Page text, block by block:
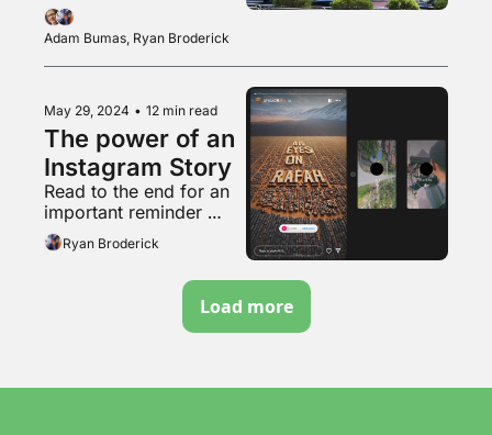
Adam Bumas, Ryan Broderick
May 29, 2024 • 12 min read
The power of an
Instagram Story
Read to the end for an
important reminder
about that weird pro-
natalist couple
Ryan Broderick
Load more